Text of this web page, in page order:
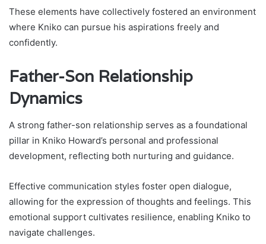
These elements have collectively fostered an environment
where Kniko can pursue his aspirations freely and
confidently.
Father-Son Relationship
Dynamics
A strong father-son relationship serves as a foundational
pillar in Kniko Howard’s personal and professional
development, reflecting both nurturing and guidance.
Effective communication styles foster open dialogue,
allowing for the expression of thoughts and feelings. This
emotional support cultivates resilience, enabling Kniko to
navigate challenges.